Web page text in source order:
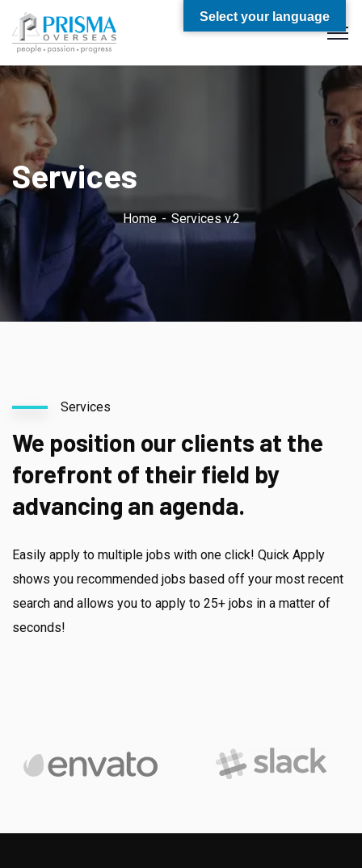
Services
Home Services v.2
Services
We position our clients at the
forefront of their field by
advancing an agenda.
Easily apply to multiple jobs with one click! Quick Apply
shows you recommended jobs based off your most recent
search and allows you to apply to 25+ jobs in a matter of
seconds!
Select your language